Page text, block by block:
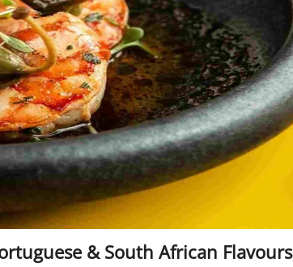
& South African Flavours